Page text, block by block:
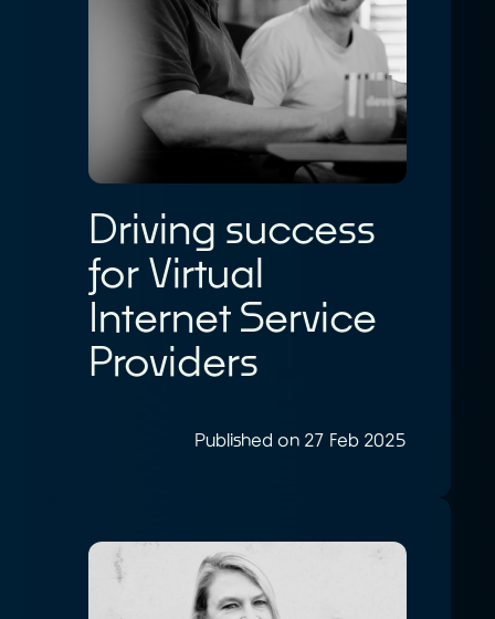
Driving success
for Virtual
Internet Service
Providers
Published on 27 Feb 2025